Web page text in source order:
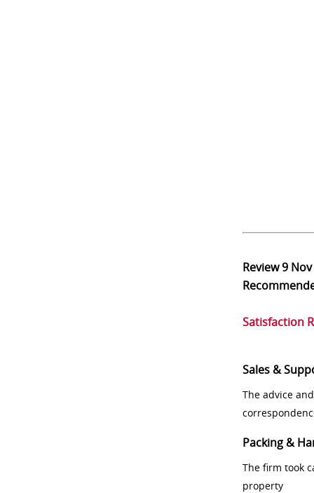
Review9
Satisfaction
Sales &
The advice
Packing &
The firm took
property